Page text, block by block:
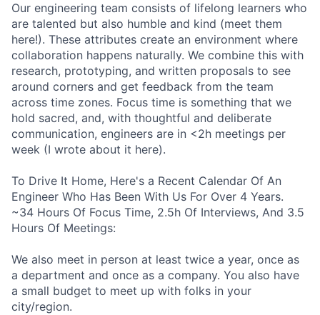
Our engineering team consists of lifelong learners who
are talented but also humble and kind (meet them
here!). These attributes create an environment where
collaboration happens naturally. We combine this with
research, prototyping, and written proposals to see
around corners and get feedback from the team
across time zones. Focus time is something that we
hold sacred, and, with thoughtful and deliberate
communication, engineers are in <2h meetings per
week (I wrote about it here).
To Drive It Home, Here's a Recent Calendar Of An
Engineer Who Has Been With Us For Over 4 Years.
~34 Hours Of Focus Time, 2.5h Of Interviews, And 3.5
Hours Of Meetings:
We also meet in person at least twice a year, once as
a department and once as a company. You also have
a small budget to meet up with folks in your
city/region.